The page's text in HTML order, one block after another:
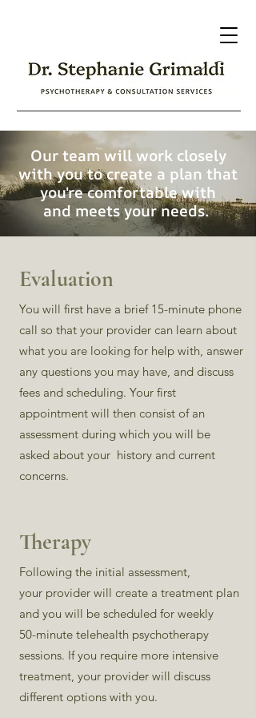
Our team will work closely
with you to create a plan that
you're comfortable with
and meets your needs.
Therapy
Following the initial assessment,
your provider will create a treatment plan
and you will be scheduled for weekly
50-minute telehealth psychotherapy
sessions. If you require more intensive
treatment, your provider will discuss
different options with you.
Evaluation
You will first have a brief 15-minute phone
call so that your provider can learn about
what you are looking for help with, answer
any questions you may have, and discuss
fees and scheduling. Your first
appointment will then consist of an
assessment during which you will be
asked about your history and current
concerns.